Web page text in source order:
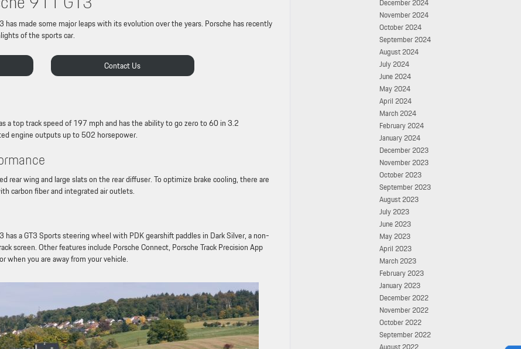
made some major leaps with its evolution over the years. Porsche has recently
of the sports car.
Contact Us
a top track speed of 197 mph and has the ability to go zero to 60 in 3.2
engine outputs up to 502 horsepower.
rear wing and large slats on the rear diffuser. To optimize brake cooling, there are
carbon fiber and integrated air outlets.
a GT3 Sports steering wheel with PDK gearshift paddles in Dark Silver, a non-
screen. Other features include Porsche Connect, Porsche Track Precision App
when you are away from your vehicle.
December 2024
November 2024
October 2024
September 2024
August 2024
July 2024
June 2024
May 2024
April 2024
March 2024
February 2024
January 2024
December 2023
November 2023
October 2023
September 2023
August 2023
July 2023
June 2023
May 2023
April 2023
March 2023
February 2023
January 2023
December 2022
November 2022
October 2022
September 2022